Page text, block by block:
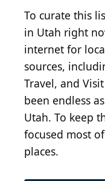
To curate this
in Utah right
internet for
sources,
Travel, and
been endless as
Utah. To keep
focused most
places.